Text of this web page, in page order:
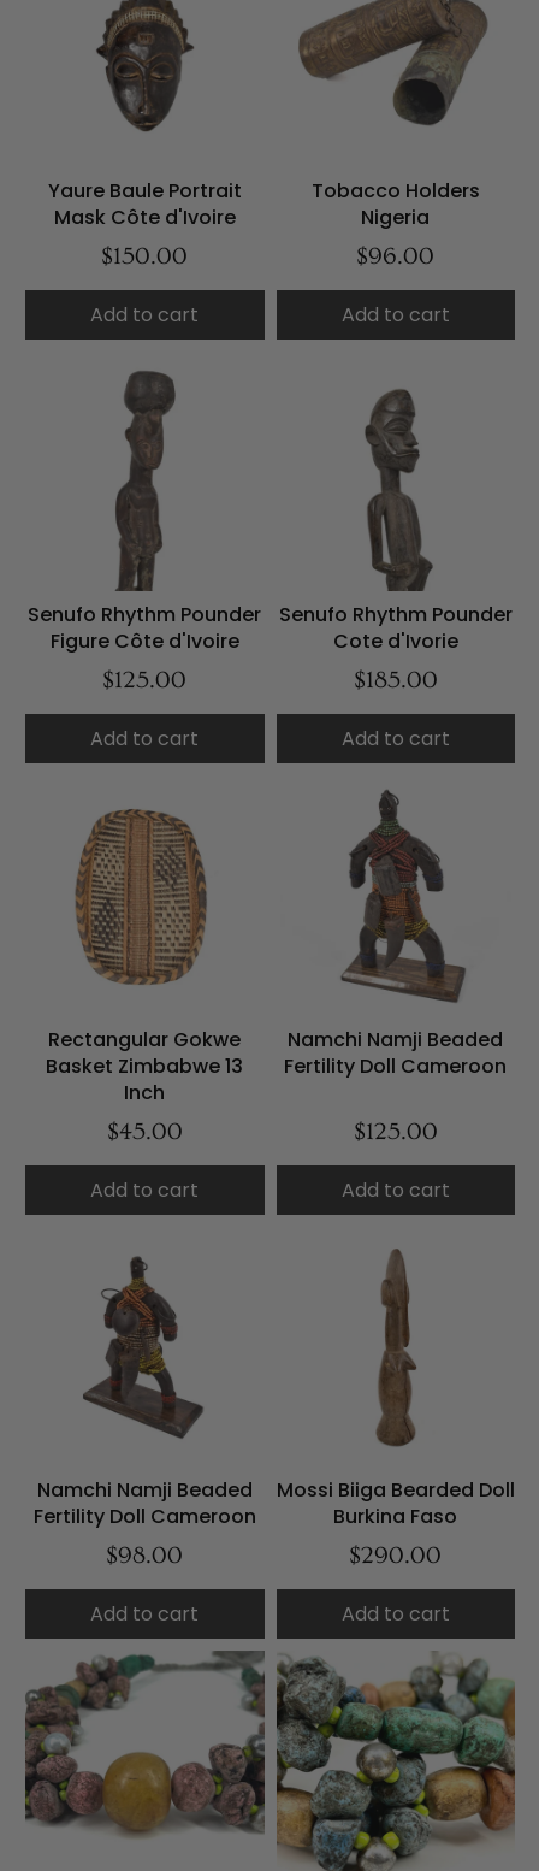
Yaure Baule Portrait
Mask Côte d'Ivoire
$150.00
Add to cart
Tobacco Holders
Nigeria
$96.00
Add to cart
Senufo Rhythm Pounder
Figure Côte d'Ivoire
$125.00
Add to cart
Senufo Rhythm Pounder
Cote d'Ivorie
$185.00
Add to cart
Rectangular Gokwe
Basket Zimbabwe 13
Inch
$45.00
Add to cart
Namchi Namji Beaded
Fertility Doll Cameroon
$125.00
Add to cart
Namchi Namji Beaded
Fertility Doll Cameroon
$98.00
Add to cart
Mossi Biiga Bearded Doll
Burkina Faso
$290.00
Add to cart